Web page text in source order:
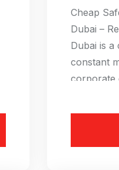
Cheap
Dubai –
Dubai is a
constant
corporate